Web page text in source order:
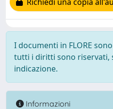
I documenti in FLORE
tutti i diritti sono riservati,
indicazione.
Informazioni